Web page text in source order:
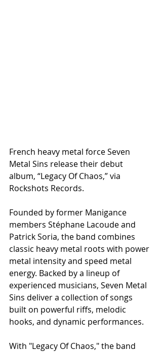
French heavy metal force Seven
Metal Sins release their debut
album, “Legacy Of Chaos,” via
Rockshots Records.
Founded by former Manigance
members Stéphane Lacoude and
Patrick Soria, the band combines
classic heavy metal roots with power
metal intensity and speed metal
energy. Backed by a lineup of
experienced musicians, Seven Metal
Sins deliver a collection of songs
built on powerful riffs, melodic
hooks, and dynamic performances.
With "Legacy Of Chaos," the band